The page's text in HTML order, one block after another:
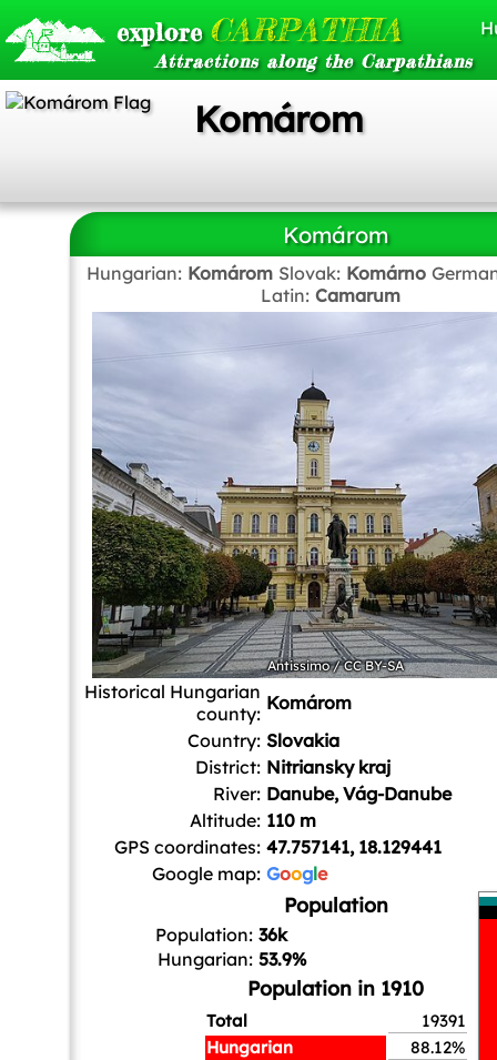
explore CARPATHIA
Attractions along the Carpathians
Komárom
Komárom
Hungarian: Komárom Slovak: Komárno
Latin: Camarum
Antissimo/CC BY-SA
Historical Hungarian
county: Komárom
Country: Slovakia
District: Nitriansky kraj
River: Danube, Vág-Danube
Altitude: 110 m
GPS coordinates: 47.757141, 18.129441
Google map: Google
Population
Population: 36k
Hungarian: 53.9%
Population in 1910
Total
19391
Hungarian
88.12%